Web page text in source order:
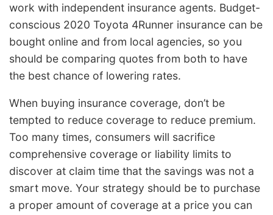
work with independent insurance agents. Budget-
conscious 2020 Toyota 4Runner insurance can be
bought online and from local agencies, so you
should be comparing quotes from both to have
the best chance of lowering rates.
When buying insurance coverage, don’t be
tempted to reduce coverage to reduce premium.
Too many times, consumers will sacrifice
comprehensive coverage or liability limits to
discover at claim time that the savings was not a
smart move. Your strategy should be to purchase
a proper amount of coverage at a price you can